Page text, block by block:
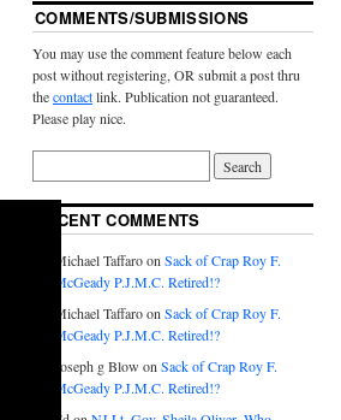
COMMENTS/SUBMISSIONS
You may use the comment feature below each
post without registering, OR submit a post thru
thecontactlink. Publication not guaranteed.
Please play nice.
RECENT COMMENTS
Michael Taffaroon Sack of Crap Roy F.
McGeady P.J.M.C. Retired!?
Michael Taffaroon Sack of Crap Roy F.
McGeady P.J.M.C. Retired!?
Joseph g Blow on Sack of Crap Roy F.
McGeady P.J.M.C. Retired!?